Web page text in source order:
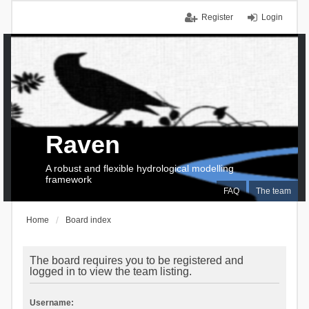
Login
Register
FAQ The team
Raven
A robust and flexible hydrological modelling
framework
Home Board index
The board requires you to be registered and
logged in to view the team listing.
Username: